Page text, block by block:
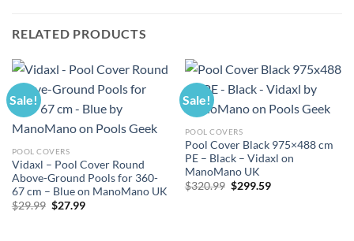
RELATED PRODUCTS
Sale!
POOL COVERS
Vidaxl – Pool Cover Round
Above-Ground Pools for 360-
67 cm – Blue on ManoMano UK
$29.99 Original
$27.99Current
Sale!
POOL COVERS
Pool Cover Black 975×488 cm
PE – Black – Vidaxl on
ManoMano UK
$320.99 Original
$299.59Current